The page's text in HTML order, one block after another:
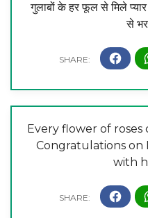
गुलाबों के हर फूल से मिले
से
Every flower of roses
Congratulations on
with